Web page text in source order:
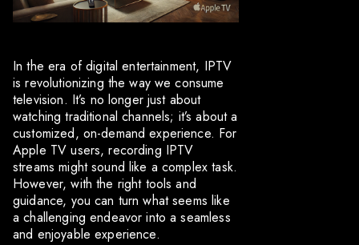
In the era of digital entertainment, IPTV
is revolutionizing the way we consume
television. It’s no longer just about
watching traditional channels; it’s about a
customized, on-demand experience. For
Apple TV users, recording IPTV
streams might sound like a complex task.
However, with the right tools and
guidance, you can turn what seems like
a challenging endeavor into a seamless
and enjoyable experience.